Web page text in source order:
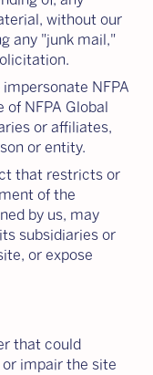
without our
any "junk mail,"
NFPA
of NFPA Global
or affiliates,
or entity.
that restricts or
of the
by us, may
subsidiaries or
or expose
that could
impair the site